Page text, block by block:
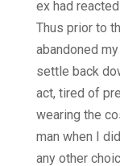
ex had
Thus prior to
abandoned
settle back
act, tired of
wearing the
man when I
any other